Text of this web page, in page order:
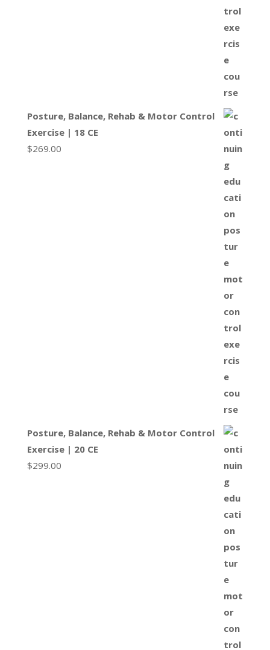
Posture, Balance, Rehab & Motor Control
Exercise | 18 CE
$269.00
Posture, Balance, Rehab & Motor Control
Exercise | 20 CE
$299.00